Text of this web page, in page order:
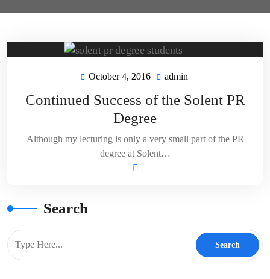
October 4, 2016 October
2016
admin
Continued Success of the Solent PR
Degree
Although my lecturing is only a very small part of the PR
degree at Solent…
Search